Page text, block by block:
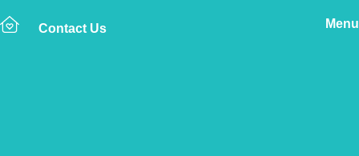
Contact Us Menu